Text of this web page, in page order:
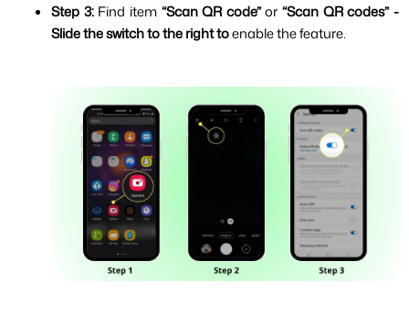
Step 3: Find item “Scan QR code” or “Scan QR codes” -
Slide the switch to the right to enable the feature.